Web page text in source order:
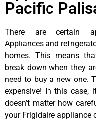
Pacific
There are certain
Appliances and
homes. This means
break down when they
need to buy a new one.
expensive! In this case,
doesn’t matter how
your Frigidaire appliance